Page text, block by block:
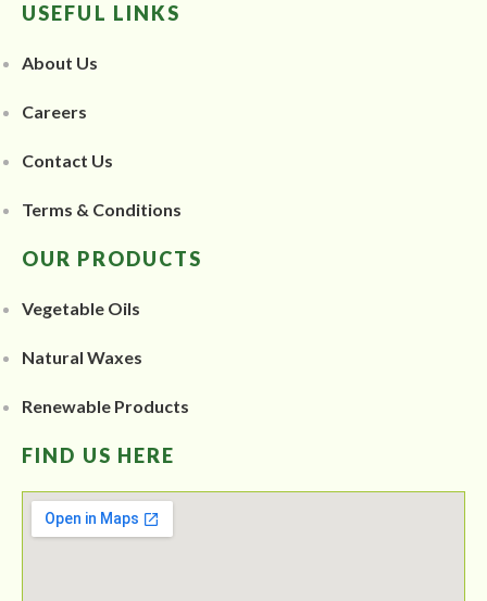
USEFUL LINKS
About Us
Careers
Contact Us
Terms & Conditions
OUR PRODUCTS
Vegetable Oils
Natural Waxes
Renewable Products
FIND US HERE